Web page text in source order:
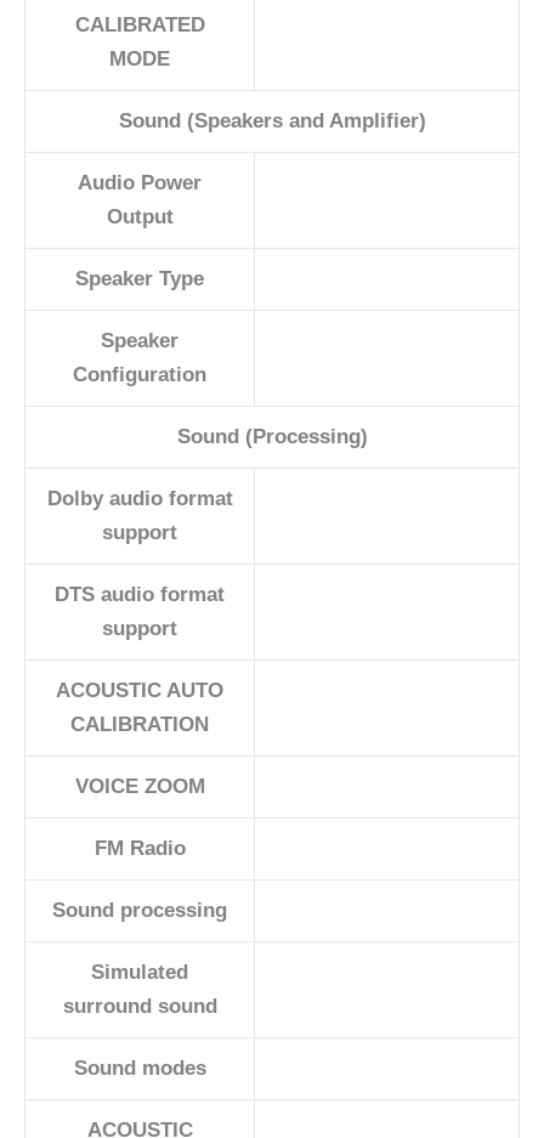
CALIBRATED
MODE
Sound (Speakers and Amplifier)
Audio Power
Output
Speaker Type
Speaker
Configuration
Sound (Processing)
Dolby audio format
support
DTS audio format
support
ACOUSTIC AUTO
CALIBRATION
VOICE ZOOM
FM Radio
Sound processing
Simulated
surround sound
Sound modes
ACOUSTIC